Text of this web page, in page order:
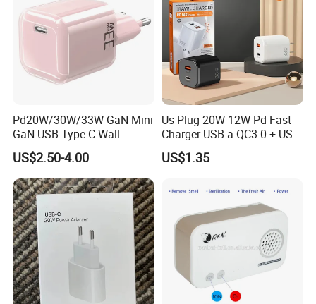
Phone Charger with Different Materials
---PC
---Eco-friendly wheat Straw
Phone Charger with Different Technology
---Silicone
---GaN Tech
Power Charger with Different Output
---1A
---2.4A
---3A
---20W
---25W
Pd20W/30W/33W GaN Mini
GaN USB Type C Wall
Charger Super Fast Charger
for iPhone US/EU/UK Plug
US$2.50-4.00
Us Plug 20W 12W Pd Fast
Charger USB-a QC3.0 + USB-
C Pd Dual Port 33W Travel
Charger Adapter with Retail
US$1.35